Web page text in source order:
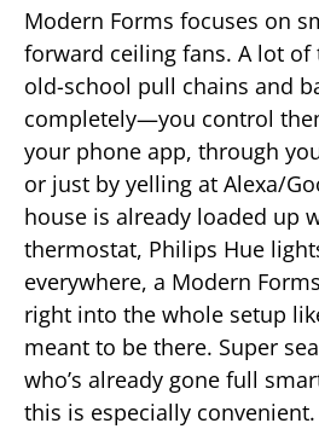
Modern Forms focuses on
forward ceiling fans. A lot
old-school pull chains and
completely—you control
your phone app, through
or just by yelling at Alexa/
house is already loaded up
thermostat, Philips Hue
everywhere, a Modern
right into the whole setup
meant to be there. Super
who’s already gone full
this is especially